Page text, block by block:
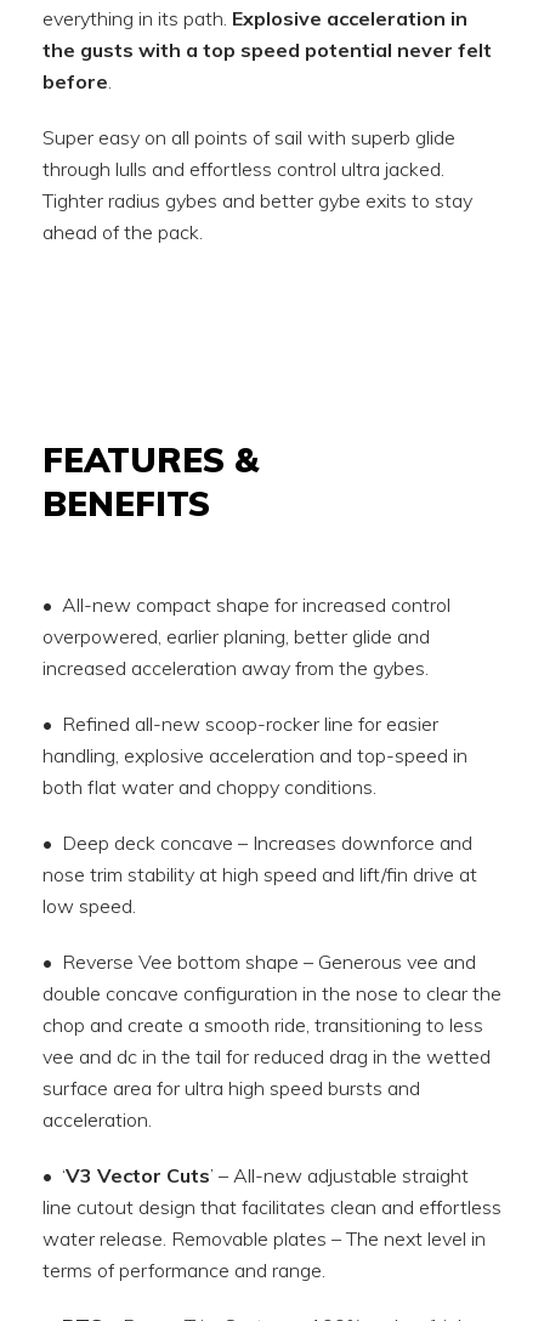
everything in its path. Explosive acceleration in
the gusts with a top speed potential never felt
before.
Super easy on all points of sail with superb glide
through lulls and effortless control ultra jacked.
Tighter radius gybes and better gybe exits to stay
ahead of the pack.
FEATURES &
BENEFITS
• All-new compact shape for increased control
overpowered, earlier planing, better glide and
increased acceleration away from the gybes.
• Refined all-new scoop-rocker line for easier
handling, explosive acceleration and top-speed in
both flat water and choppy conditions.
• Deep deck concave – Increases downforce and
nose trim stability at high speed and lift/fin drive at
low speed.
• Reverse Vee bottom shape – Generous vee and
double concave configuration in the nose to clear the
chop and create a smooth ride, transitioning to less
vee and dc in the tail for reduced drag in the wetted
surface area for ultra high speed bursts and
acceleration.
• ‘V3 Vector Cuts’ – All-new adjustable straight
line cutout design that facilitates clean and effortless
water release. Removable plates – The next level in
terms of performance and range.